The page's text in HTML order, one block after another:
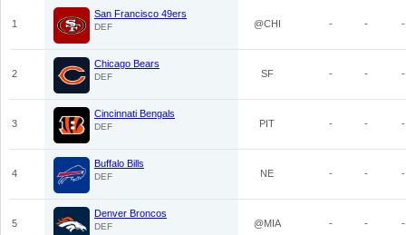
1
San Francisco 49ers
DEF @CHI - - -
2
Chicago Bears
DEF SF - - -
3
Cincinnati Bengals
DEF PIT - - -
4
Buffalo Bills
DEF NE - - -
5
Denver Broncos
DEF @MIA - - -